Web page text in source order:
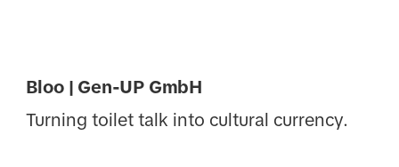
Bloo | Gen-UP GmbH
Turning toilet talk into cultural currency.